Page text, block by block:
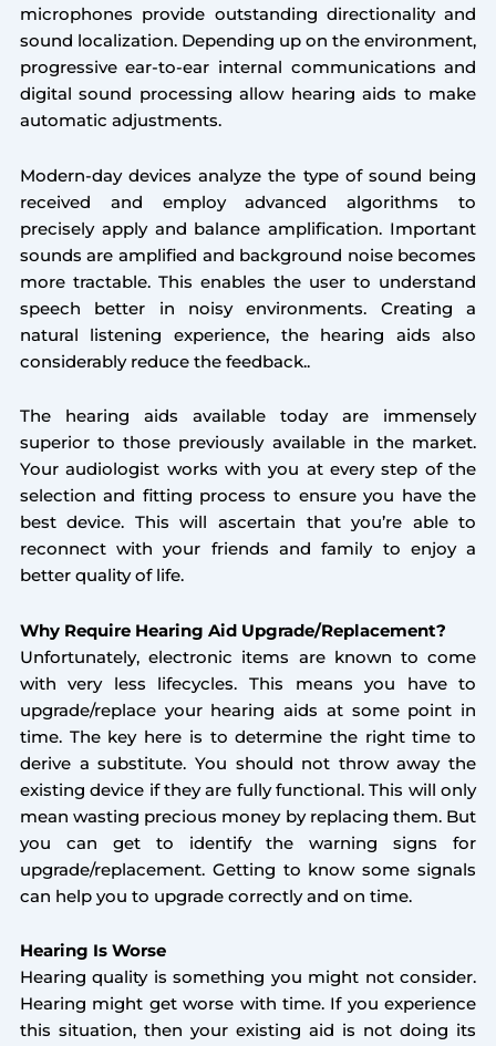
microphones provide outstanding directionality and
sound localization. Depending up on the environment,
progressive ear-to-ear internal communications and
digital sound processing allow hearing aids to make
automatic adjustments.
Modern-day devices analyze the type of sound being
received and employ advanced algorithms to
precisely apply and balance amplification. Important
sounds are amplified and background noise becomes
more tractable. This enables the user to understand
speech better in noisy environments. Creating a
natural listening experience, the hearing aids also
considerably reduce the feedback..
The hearing aids available today are immensely
superior to those previously available in the market.
Your audiologist works with you at every step of the
selection and fitting process to ensure you have the
best device. This will ascertain that you’re able to
reconnect with your friends and family to enjoy a
better quality of life.
Why Require Hearing Aid Upgrade/Replacement?
Unfortunately, electronic items are known to come
with very less lifecycles. This means you have to
upgrade/replace your hearing aids at some point in
time. The key here is to determine the right time to
derive a substitute. You should not throw away the
existing device if they are fully functional. This will only
mean wasting precious money by replacing them. But
you can get to identify the warning signs for
upgrade/replacement. Getting to know some signals
can help you to upgrade correctly and on time.
Hearing Is Worse
Hearing quality is something you might not consider.
Hearing might get worse with time. If you experience
this situation, then your existing aid is not doing its